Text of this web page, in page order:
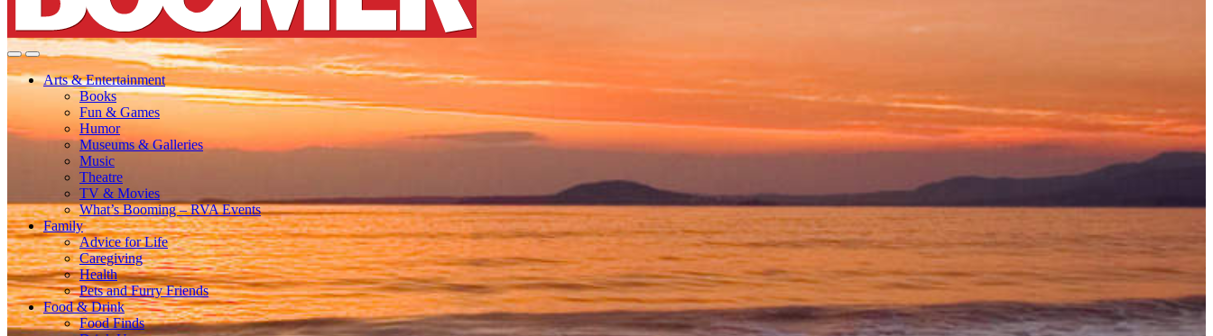
Arts & Entertainment
Books
Fun & Games
Humor
Museums & Galleries
Music
Theatre
TV & Movies
What’s Booming – RVA Events
Family
Advice for Life
Caregiving
Health
Pets and Furry Friends
Food & Drink
Food Finds